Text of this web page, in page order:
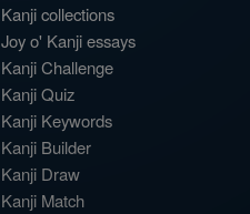
Kanji collections
Joy o' Kanji essays
Kanji Challenge
Kanji Quiz
Kanji Keywords
Kanji Builder
Kanji Draw
Kanji Match